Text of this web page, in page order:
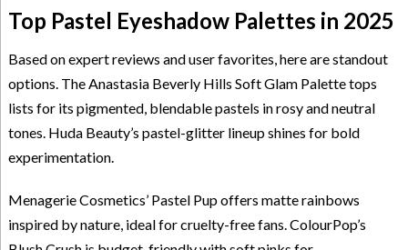
Top Pastel Eyeshadow Palettes in 2025
Based on expert reviews and user favorites, here are standout
options. The Anastasia Beverly Hills Soft Glam Palette tops
lists for its pigmented, blendable pastels in rosy and neutral
tones. Huda Beauty’s pastel-glitter lineup shines for bold
experimentation.
Menagerie Cosmetics’ Pastel Pup offers matte rainbows
inspired by nature, ideal for cruelty-free fans. ColourPop’s